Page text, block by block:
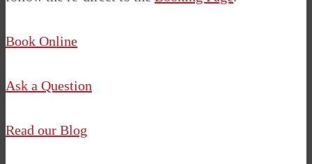
Book Online
Ask a Question
Read our Blog